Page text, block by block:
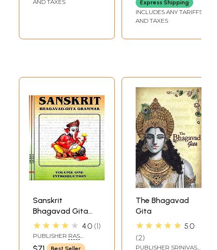
AND TAXES
Express Shipping
INCLUDES ANY TARIFFS
AND TAXES
Sanskrit
Bhagavad Gita
Grammar with
Romanization (Set
of 3 Volumes)
★★★★★ 4.0 1
PUBLISHER RAS
BIHARI LAL AND SONS
$71
Best Seller
The Bhagavad
Gita
★★★★★ 5.0
2
PUBLISHER SRINIVAS